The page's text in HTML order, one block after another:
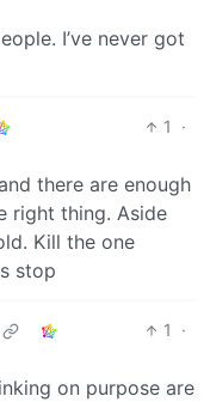
I’ve never got
1
·
there are enough
right thing. Aside
Kill the one
stop
1
·
on purpose are